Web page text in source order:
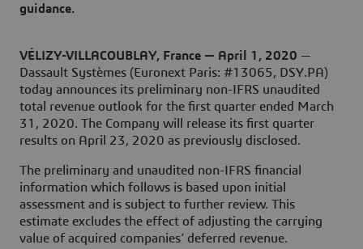
guidance.
VÉLIZY-VILLACOUBLAY, France — April 1, 2020 —
Dassault Systèmes (Euronext Paris: #13065, DSY.PA)
today announces its preliminary non-IFRS unaudited
total revenue outlook for the first quarter ended March
31, 2020. The Company will release its first quarter
results on April 23, 2020 as previously disclosed.
The preliminary and unaudited non-IFRS financial
information which follows is based upon initial
assessment and is subject to further review. This
estimate excludes the effect of adjusting the carrying
value of acquired companies’ deferred revenue.